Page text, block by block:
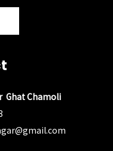
Ghat Chamoli